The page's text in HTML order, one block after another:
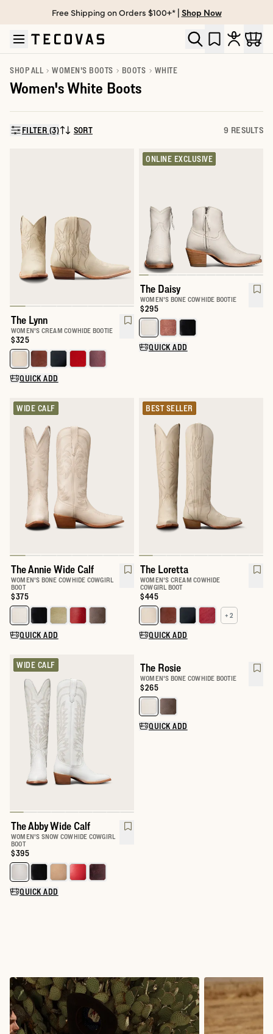
Skip to main content
Open help chat
Free Shipping on Orders $100+* | Shop Now
SHOP ALL WOMEN'S BOOTS BOOTS WHITE
Women's White Boots
FILTER (3)SORT BY:
SORT 9 RESULTS
The Lynn
WOMEN'S CREAM COWHIDE BOOTIE
Price:
$325
Select a color for The Lynn
QUICK ADD
ONLINE EXCLUSIVE
The Daisy
WOMEN'S BONE COWHIDE BOOTIE
Price:
$295
Select a color for The Daisy
QUICK ADD
WIDE CALF
The Annie Wide Calf
WOMEN'S BONE COWHIDE COWGIRL
BOOT
Price:
$375
Select a color for The Annie Wide Calf
QUICK ADD
BEST SELLER
The Loretta
WOMEN'S CREAM COWHIDE
COWGIRL BOOT
Price:
$445
Select a color for The Loretta
+ 2
QUICK ADD
WIDE CALF
The Abby Wide Calf
WOMEN'S SNOW COWHIDE COWGIRL
BOOT
Price:
$395
Select a color for The Abby Wide Calf
QUICK ADD
The Rosie
WOMEN'S BONE COWHIDE BOOTIE
Price:
$265
Select a color for The Rosie
QUICK ADD